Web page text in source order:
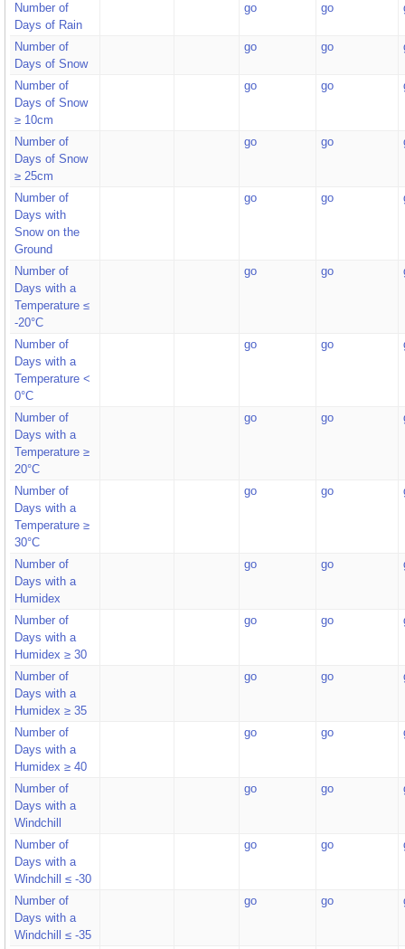
Number of
Days of Rain
go go
Number of
Days of Snow
go go
Number of
Days of Snow
≥ 10cm
go go
Number of
Days of Snow
≥ 25cm
go go
Number of
Days with
Snow on the
Ground
go go
Number of
Days with a
Temperature ≤
-20°C
go go
Number of
Days with a
Temperature <
0°C
go go
Number of
Days with a
Temperature ≥
20°C
go go
Number of
Days with a
Temperature ≥
30°C
go go
Number of
Days with a
Humidex
go go
Number of
Days with a
Humidex ≥ 30
go go
Number of
Days with a
Humidex ≥ 35
go go
Number of
Days with a
Humidex ≥ 40
go go
Number of
Days with a
Windchill
go go
Number of
Days with a
Windchill ≤ -30
go go
Number of
Days with a
Windchill ≤ -35
go go